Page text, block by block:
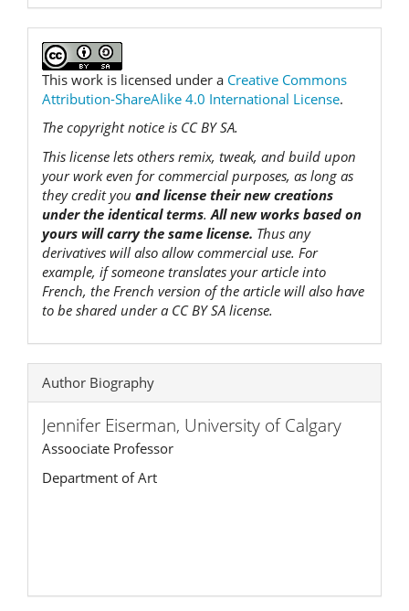
This work is licensed under a Creative Commons
Attribution-ShareAlike 4.0 International License.
The copyright notice is CC BY SA.
This license lets others remix, tweak, and build upon
your work even for commercial purposes, as long as
they credit you and license their new creations
under the identical terms.All new works based on
yours will carry the same license. Thus any
derivatives will also allow commercial use. For
example, if someone translates your article into
French, the French version of the article will also have
to be shared under a CC BY SA license.
Author Biography
Jennifer Eiserman, University of Calgary
Assoociate Professor
Department of Art